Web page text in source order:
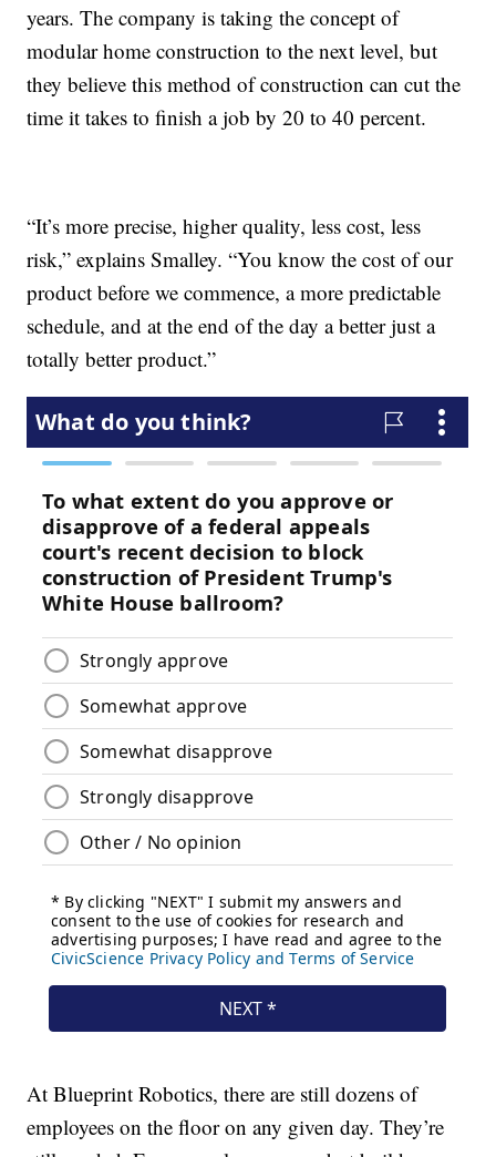
years. The company is taking the concept of
modular home construction to the next level, but
they believe this method of construction can cut the
time it takes to finish a job by 20 to 40 percent.
“It’s more precise, higher quality, less cost, less
risk,” explains Smalley. “You know the cost of our
product before we commence, a more predictable
schedule, and at the end of the day a better just a
totally better product.”
At Blueprint Robotics, there are still dozens of
employees on the floor on any given day. They’re